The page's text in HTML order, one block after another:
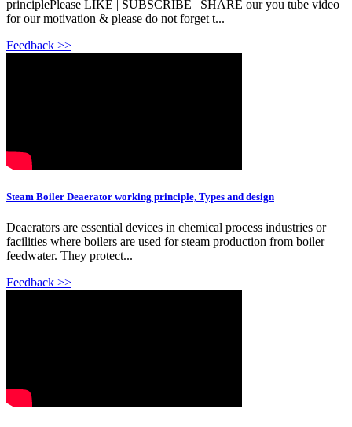
principlePlease LIKE | SUBSCRIBE | SHARE our you tube video
for our motivation & please do not forget t...
Feedback >>
Steam Boiler Deaerator working principle, Types and design
Deaerators are essential devices in chemical process industries or
facilities where boilers are used for steam production from boiler
feedwater. They protect...
Feedback >>